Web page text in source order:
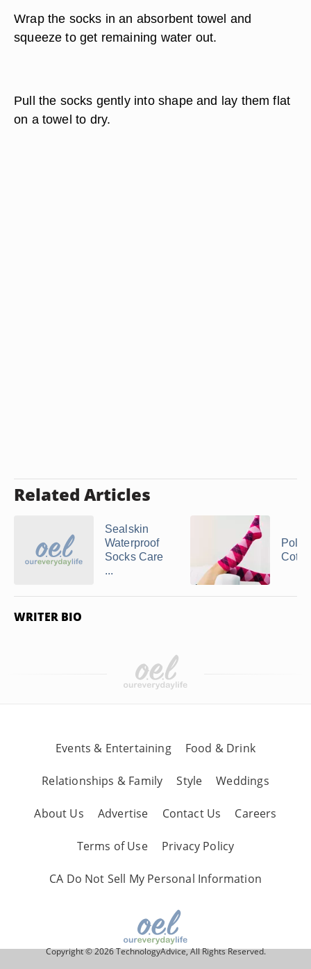
Wrap the socks in an absorbent towel and
squeeze to get remaining water out.
Pull the socks gently into shape and lay them flat
on a towel to dry.
Related Articles
Sealskin
Waterproof
Socks Care
...
WRITER BIO
Events & Entertaining Food & Drink
Relationships & Family Style Weddings
About Us Advertise Contact Us Careers
Terms of Use Privacy Policy
CA Do Not Sell My Personal Information
Copyright © 2026 TechnologyAdvice, All Rights Reserved.